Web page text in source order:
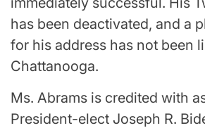
has been deactivated, and a
for his address has not been
Chattanooga.
Ms. Abrams is credited with
President-elect Joseph R.